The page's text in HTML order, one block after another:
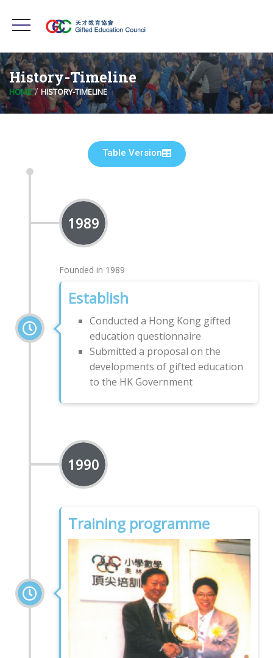
History-Timeline
HOME HISTORY-TIMELINE
Table Version
1989
Founded in 1989
Establish
Conducted a Hong Kong gifted
education questionnaire
Submitted a proposal on the
developments of gifted education
to the HK Government
1990
Training programme